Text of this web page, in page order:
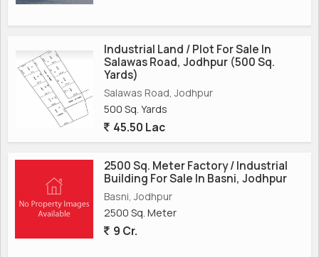
Industrial Land / Plot For Sale In
Salawas Road, Jodhpur (500 Sq.
Yards)
Salawas Road, Jodhpur
500 Sq. Yards
45.50 Lac
2500 Sq. Meter Factory / Industrial
Building For Sale In Basni, Jodhpur
Basni, Jodhpur
2500 Sq. Meter
9 Cr.